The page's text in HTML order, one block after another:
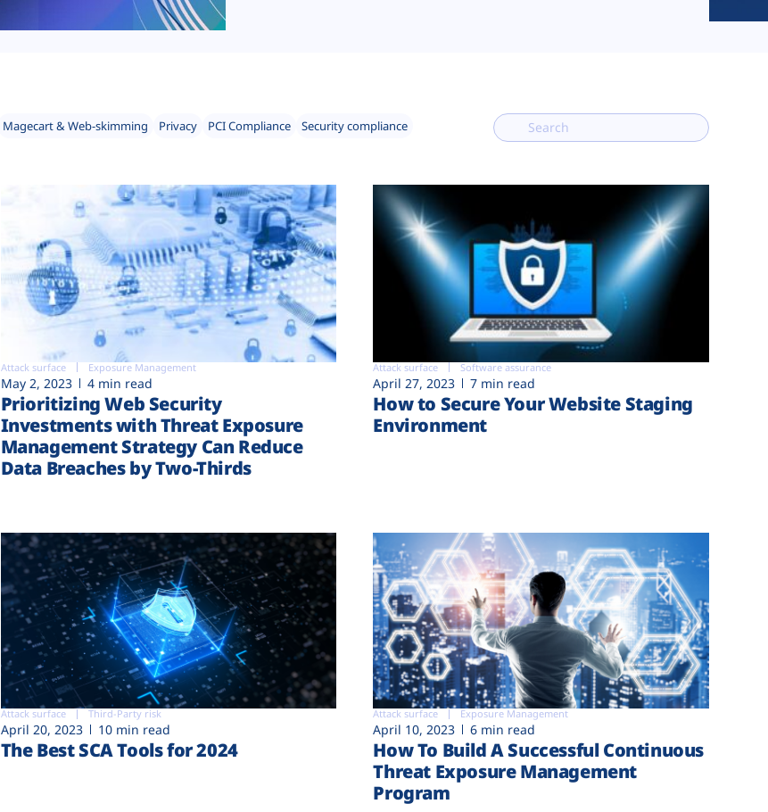
Magecart & Web-skimming Privacy PCI Compliance
Security compliance
Attack surface Exposure Management
May 2, 2023 4 min read
Prioritizing Web Security
Investments with Threat Exposure
Management Strategy Can Reduce
Data Breaches by Two-Thirds
Attack surface Software assurance
April 27, 2023 7 min read
How to Secure Your Website Staging
Environment
Attack surface Third-Party risk
April 20, 2023 10 min read
The Best SCA Tools for 2024
Attack surface Exposure Management
April 10, 2023 6 min read
How To Build A Successful Continuous
Threat Exposure Management
Program